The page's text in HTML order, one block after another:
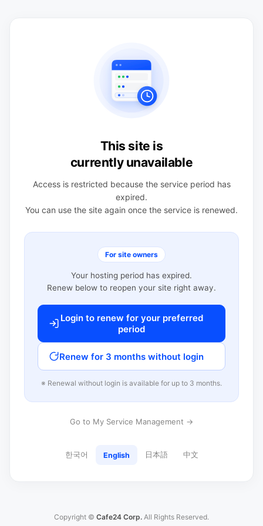
This site is
currently unavailable
Access is restricted because the service period has
expired.
You can use the site again once the service is renewed.
For site owners
Your hosting period has expired.
Renew below to reopen your site right away.
Login to renew for your preferred
period
Renew for 3 months without login
※ Renewal without login is available for up to 3 months.
Go to My Service Management →
한국어 English 日本語 中文
Copyright © Cafe24 Corp. All Rights Reserved.